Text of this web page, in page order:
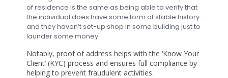
of residence is the same as being able to verify that
the individual does have some form of stable history
and they haven’t set-up shop in some building just to
launder some money.
Notably, proof of address helps with the ‘Know Your
Client’ (KYC) process and ensures full compliance by
helping to prevent fraudulent activities.